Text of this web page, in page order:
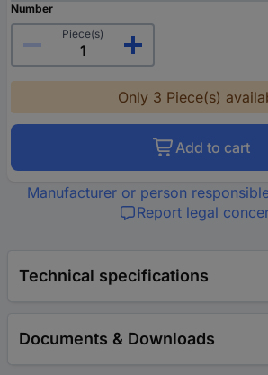
Number
Piece(s)
Only 3 Piece(s)
Add to cart
Manufacturer or person
Report legal
Technical specifications
Documents & Downloads